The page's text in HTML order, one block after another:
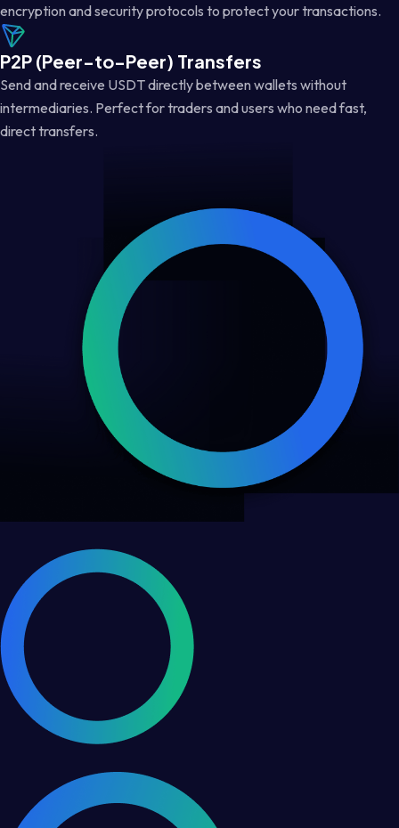
encryption and security protocols to protect your transactions.
P2P (Peer-to-Peer) Transfers
Send and receive USDT directly between wallets without
intermediaries. Perfect for traders and users who need fast,
direct transfers.